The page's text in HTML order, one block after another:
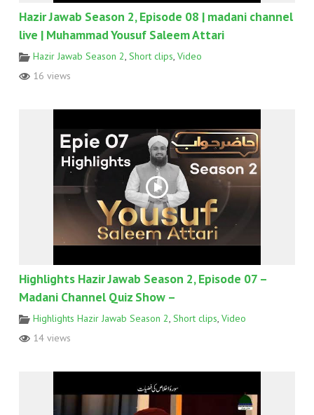
Hazir Jawab Season 2, Episode 08 | madani channel
live | Muhammad Yousuf Saleem Attari
Hazir Jawab Season 2, Short clips, Video
16 views
Highlights Hazir Jawab Season 2, Episode 07 –
Madani Channel Quiz Show –
Highlights Hazir Jawab Season 2 Short clips Video
14 views